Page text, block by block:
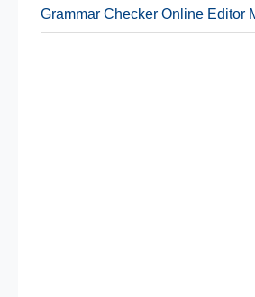
Grammar Checker Online Editor